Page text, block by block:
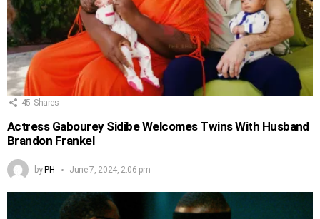
45 Shares
Actress Gabourey Sidibe Welcomes Twins With Husband
Brandon Frankel
byPH June 7, 2024, 2:06 pm